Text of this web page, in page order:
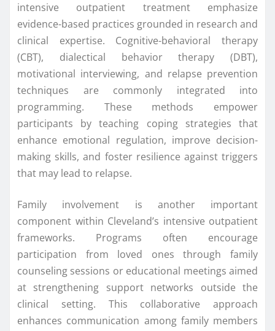
intensive outpatient treatment emphasize
evidence-based practices grounded in research and
clinical expertise. Cognitive-behavioral therapy
(CBT), dialectical behavior therapy (DBT),
motivational interviewing, and relapse prevention
techniques are commonly integrated into
programming. These methods empower
participants by teaching coping strategies that
enhance emotional regulation, improve decision-
making skills, and foster resilience against triggers
that may lead to relapse.
Family involvement is another important
component within Cleveland’s intensive outpatient
frameworks. Programs often encourage
participation from loved ones through family
counseling sessions or educational meetings aimed
at strengthening support networks outside the
clinical setting. This collaborative approach
enhances communication among family members